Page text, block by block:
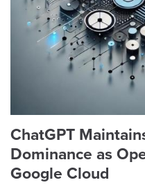
ChatGPT
Dominance as
Google Cloud